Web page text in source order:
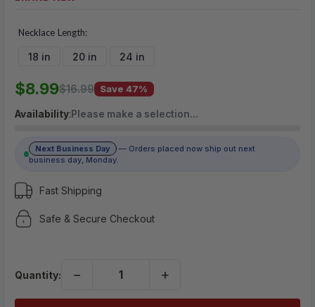
MSRP: $16.99
$8.99
(No reviews yet)
Necklace Length:
18 in 20 in 24 in
$8.99$16.99 Save 47%
Availability: Please make a selection…
Next Business Day
— Orders placed now ship out next
business day, Monday.
Fast Shipping
Safe & Secure Checkout
Quantity: − +